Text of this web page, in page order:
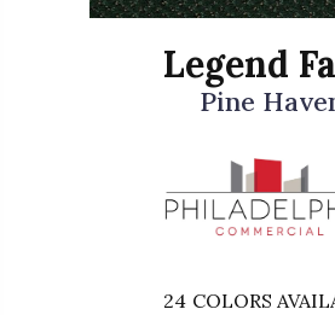
Legend
Pine
24 COLORS